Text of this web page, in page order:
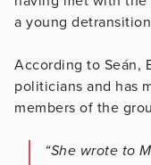
a young
According to Seán,
politicians and has
members of the
“She wrote to